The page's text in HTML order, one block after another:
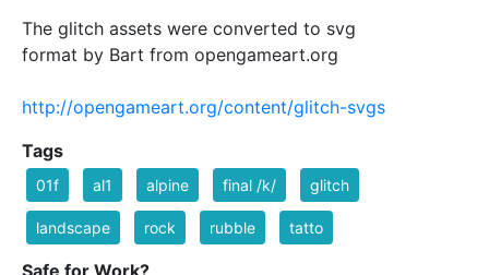
The glitch assets were converted to svg
format by Bart from opengameart.org
http://opengameart.org/content/glitch-svgs
Tags
01f al1 alpine final /k/ glitch
landscape rock rubble tatto